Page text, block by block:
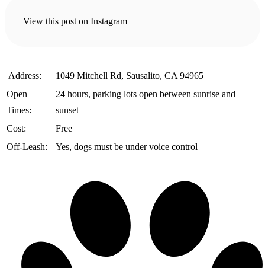
View this post on Instagram
️ Address:
1049 Mitchell Rd, Sausalito, CA 94965
Open
Times:
24 hours, parking lots open between sunrise and
sunset
Cost:
Free
Off-Leash:
Yes, dogs must be under voice control